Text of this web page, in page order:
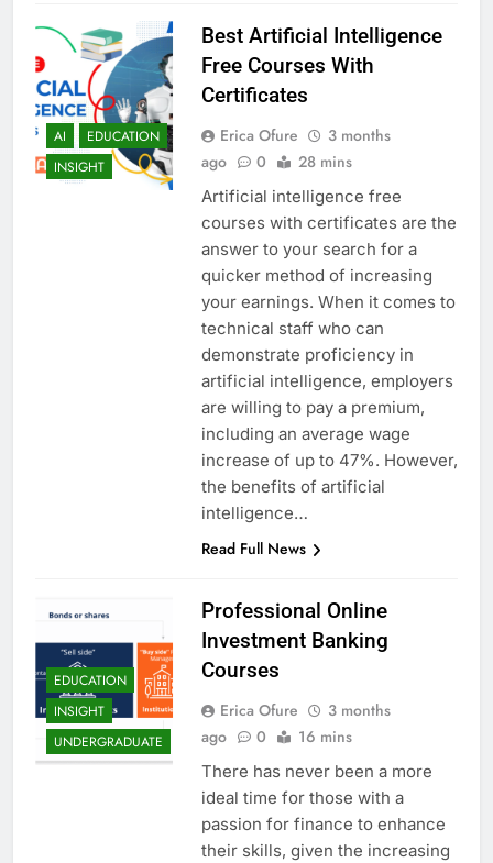
AI
EDUCATION
INSIGHT
Best Artificial Intelligence
Free Courses With
Certificates
Erica Ofure
3 months
ago
0 28 mins
Artificial intelligence free
courses with certificates are the
answer to your search for a
quicker method of increasing
your earnings. When it comes to
technical staff who can
demonstrate proficiency in
artificial intelligence, employers
are willing to pay a premium,
including an average wage
increase of up to 47%. However,
the benefits of artificial
intelligence…
Read Full News
EDUCATION
INSIGHT
UNDERGRADUATE
Professional Online
Investment Banking
Courses
Erica Ofure
3 months
ago
0 16 mins
There has never been a more
ideal time for those with a
passion for finance to enhance
their skills, given the increasing